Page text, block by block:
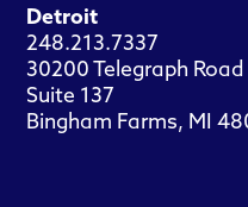
Detroit
248.213.7337
30200 Telegraph Road
Suite 137
Bingham Farms, MI